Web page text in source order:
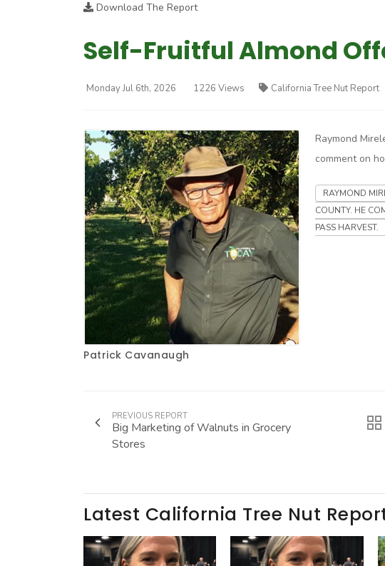
Download The Report
Self-Fruitful Almond
Monday Jul 6th, 2026 1226 Views California Tree Nut Report
Patrick Cavanaugh
Raymond
comment on
RAYMOND
COUNTY. HE
PASS HARVEST.
PREVIOUS REPORT
Big Marketing of Walnuts in Grocery
Stores
Latest California Tree Nut